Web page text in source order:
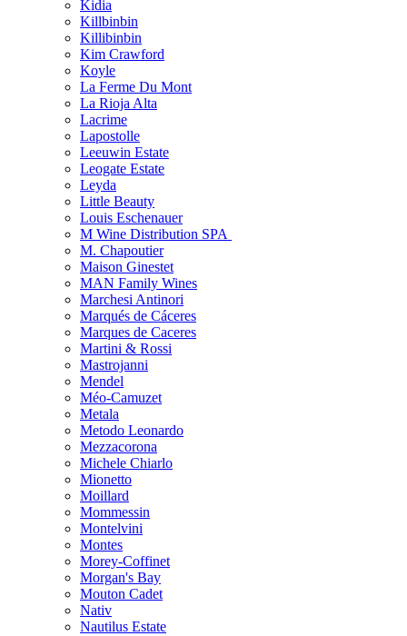
Kidia
Killbinbin
Killibinbin
Kim Crawford
Koyle
La Ferme Du Mont
La Rioja Alta
Lacrime
Lapostolle
Leeuwin Estate
Leogate Estate
Leyda
Little Beauty
Louis Eschenauer
M Wine Distribution SPA
M. Chapoutier
Maison Ginestet
MAN Family Wines
Marchesi Antinori
Marqués de Cáceres
Marques de Caceres
Martini & Rossi
Mastrojanni
Mendel
Méo-Camuzet
Metala
Metodo Leonardo
Mezzacorona
Michele Chiarlo
Mionetto
Moillard
Mommessin
Montelvini
Montes
Morey-Coffinet
Morgan's Bay
Mouton Cadet
Nativ
Nautilus Estate